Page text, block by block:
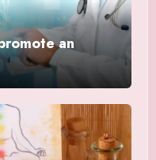
an